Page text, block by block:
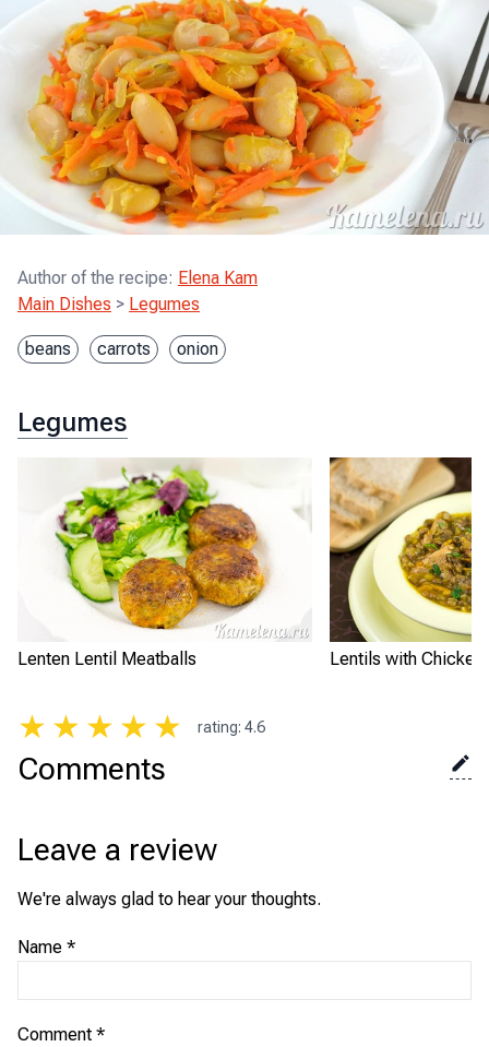
Author of the recipe: Elena Kam
Main Dishes > Legumes
beans carrots onion
Legumes
Lenten Lentil Meatballs Lentils with Chicken
★ ★ ★ ★ ★ rating: 4.6
Comments
Leave a review
We're always glad to hear your thoughts.
Name *
Comment *